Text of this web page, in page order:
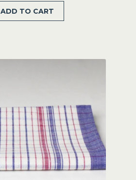
ADD TO CART